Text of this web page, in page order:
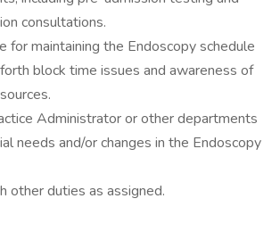
consultations.
for maintaining the Endoscopy schedule
block time issues and awareness of
Administrator or other departments
needs and/or changes in the Endoscopy
other duties as assigned.